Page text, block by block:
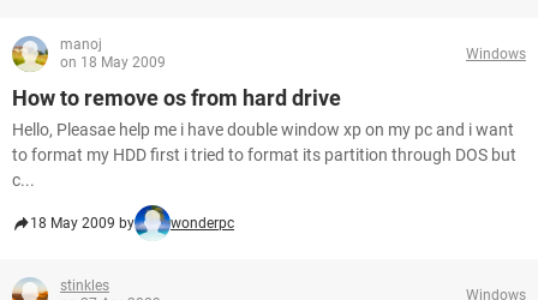
manoj
on 18 May 2009
Windows
How to remove os from hard drive
Hello, Pleasae help me i have double window xp on my pc and i want
to format my HDD first i tried to format its partition through DOS but
c...
18 May 2009 by wonderpc
stinkles
Windows